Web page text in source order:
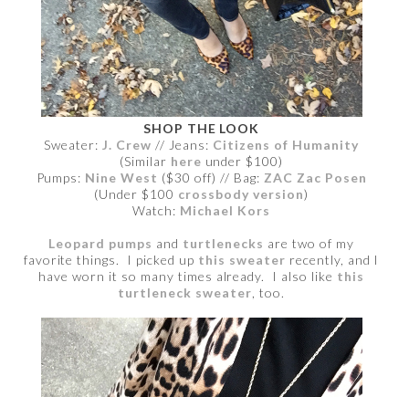
SHOP THE LOOK
Sweater: J. Crew // Jeans: Citizens of Humanity
(Similar here under $100)
Pumps: Nine West ($30 off) // Bag: ZAC Zac Posen
(Under $100 crossbody version)
Watch: Michael Kors
Leopard pumps and turtlenecks are two of my
favorite things. I picked up this sweater recently, and I
have worn it so many times already. I also like this
turtleneck sweater , too.